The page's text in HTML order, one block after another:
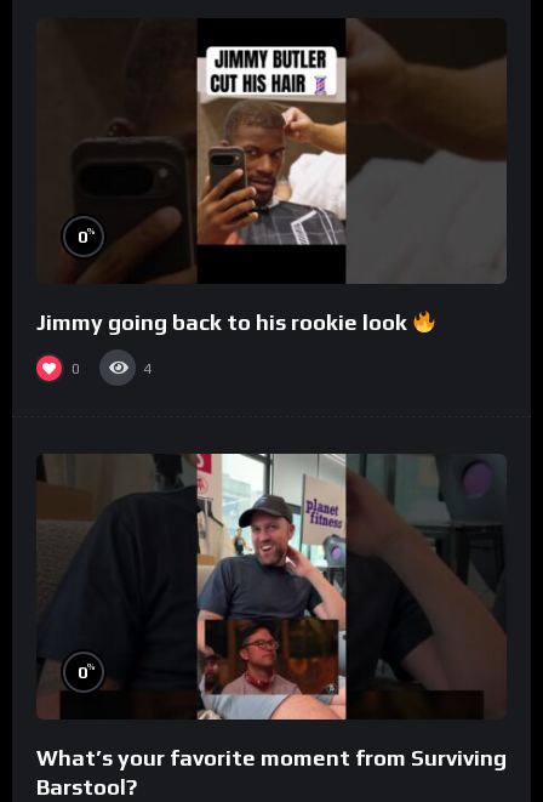
0%
Jimmy going back to his rookie look
0 4
0%
What’s your favorite moment from Surviving
Barstool?